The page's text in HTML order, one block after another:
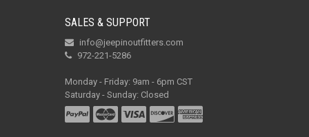
SALES & SUPPORT
info@jeepinoutfitters.com
972-221-5286
Monday - Friday: 9am - 6pm CST
Saturday - Sunday: Closed